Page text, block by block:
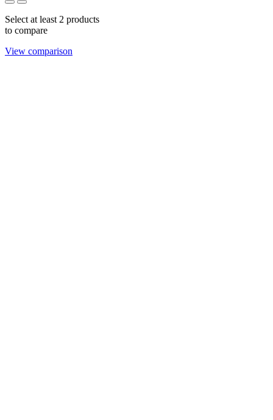
Select at least 2 products
to compare
View comparison